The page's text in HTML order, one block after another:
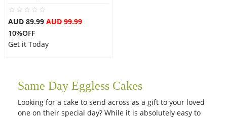
AUD 89.99AUD 99.99
10%OFF
Get it Today
Same Day Eggless Cakes
Looking for a cake to send across as a gift to your loved
one on their special day? While it is absolutely easy to